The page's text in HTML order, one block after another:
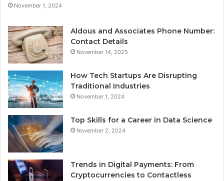
November 1, 2024
Aldous and Associates Phone Number:
Contact Details
November 14, 2025
How Tech Startups Are Disrupting
Traditional Industries
November 1, 2024
Top Skills for a Career in Data Science
November 2, 2024
Trends in Digital Payments: From
Cryptocurrencies to Contactless